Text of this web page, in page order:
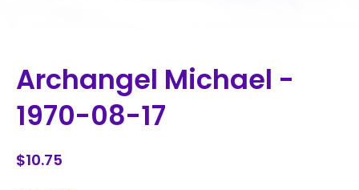
Archangel Michael -
1970-08-17
$10.75